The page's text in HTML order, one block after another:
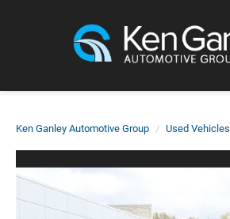
Ken Ganley Automotive Group Used Vehicles